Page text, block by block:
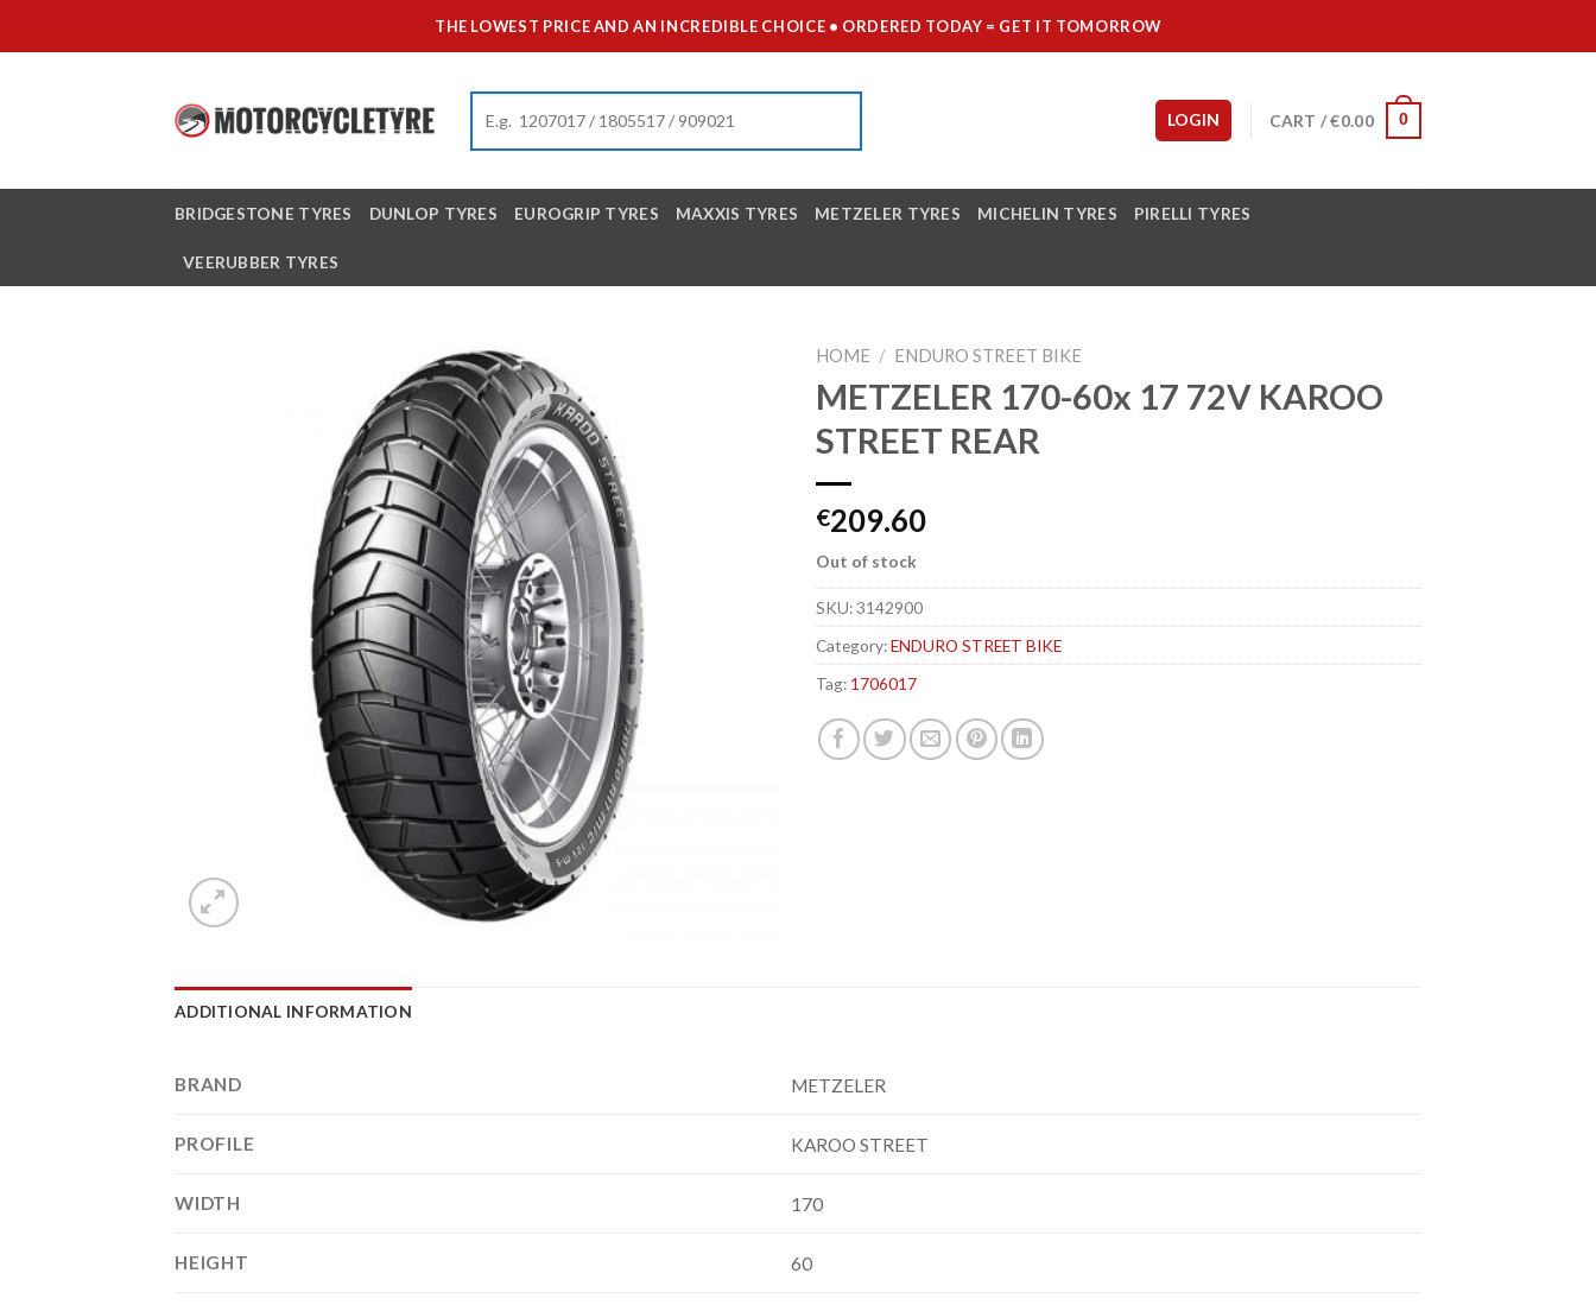
to
THE LOWEST PRICE AND AN INCREDIBLE CHOICE • ORDERED TODAY = GET IT TOMORROW
LOGIN CART /€0.00 0
BRIDGESTONE TYRES DUNLOP TYRES EUROGRIP TYRES MAXXIS TYRES METZELER TYRES MICHELIN TYRES PIRELLI TYRES
VEERUBBER TYRES
HOME / ENDURO STREET BIKE
METZELER 170-60x 17 72V KAROO
STREET REAR
€209.60
Out of stock
SKU:3142900
Category:ENDURO STREET BIKE
Tag: 1706017
ADDITIONAL INFORMATION
BRAND METZELER
PROFILE KAROO STREET
WIDTH 170
HEIGHT 60